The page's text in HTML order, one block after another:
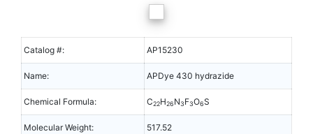
Catalog #: AP15230
Name: APDye 430 hydrazide
Chemical Formula: C22H26N3F3O6S
Molecular Weight: 517.52